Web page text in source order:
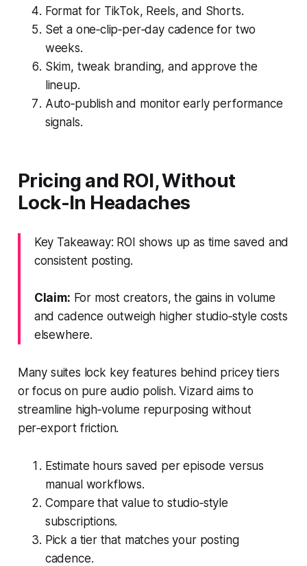
Format for TikTok, Reels, and Shorts.
Set a one‑clip‑per‑day cadence for two
weeks.
Skim, tweak branding, and approve the
lineup.
Auto‑publish and monitor early performance
signals.
Pricing and ROI, Without
Lock-In Headaches
Key Takeaway: ROI shows up as time saved and
consistent posting.
Claim: For most creators, the gains in volume
and cadence outweigh higher studio‑style costs
elsewhere.
Many suites lock key features behind pricey tiers
or focus on pure audio polish. Vizard aims to
streamline high‑volume repurposing without
per‑export friction.
Estimate hours saved per episode versus
manual workflows.
Compare that value to studio‑style
subscriptions.
Pick a tier that matches your posting
cadence.